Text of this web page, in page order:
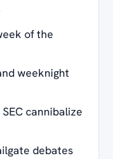
of the
weeknight
cannibalize
debates